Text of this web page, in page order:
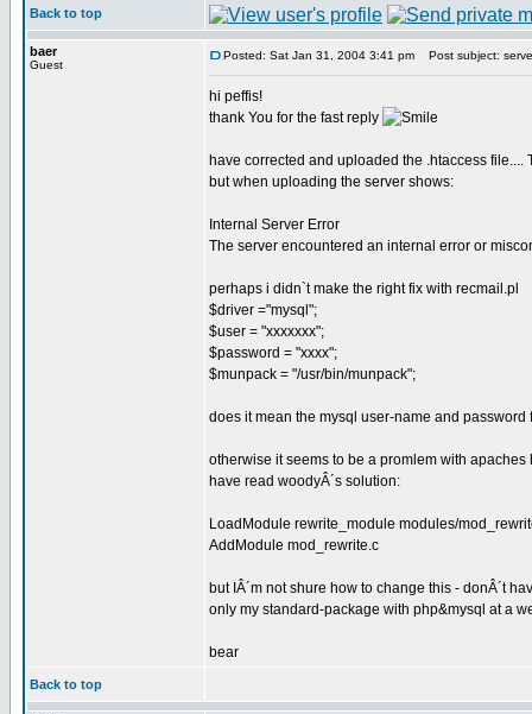
Back to top
baer
Guest
Posted: Sat Jan 31, 2004 3:41 pm Post subject:
hi peffis!
thank You for the fast reply
have corrected and uploaded the .htaccess file....
but when uploading the server shows:
Internal Server Error
The server encountered an internal error or
perhaps i didn`t make the right fix with recmail.pl
$driver ="mysql";
$user = "xxxxxxx";
$password = "xxxx";
$munpack = "/usr/bin/munpack";
does it mean the mysql user-name and password
otherwise it seems to be a promlem with apaches
have read woodyÂ´s solution:
LoadModule rewrite_module modules/
AddModule mod_rewrite.c
but IÂ´m not shure how to change this - donÂ´t
only my standard-package with php&mysql at a
bear
Back to top